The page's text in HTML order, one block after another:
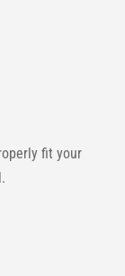
fit your